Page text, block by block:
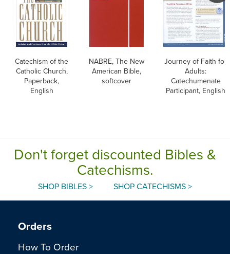
Catechism of the
Catholic Church,
Paperback,
English
NABRE, The New
American Bible,
softcover
Journey of Faith for
Adults:
Catechumenate
Participant, English
Don't forget discounted Bibles &
Catechisms.
SHOP BIBLES > SHOP CATECHISMS >
Orders
How To Order